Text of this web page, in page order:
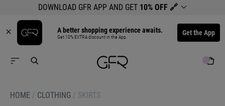
DOWNLOAD GFR APP AND GET 10% OFF 🔗
A better shopping experience awaits.
Get 10% EXTRA discount in the App. Get the App
HOME / CLOTHING / SKIRTS